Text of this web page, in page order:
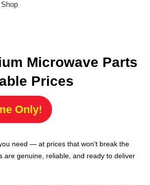
Microwave Parts
Prices
Only!
need — at prices that won't break the
are genuine, reliable, and ready to deliver